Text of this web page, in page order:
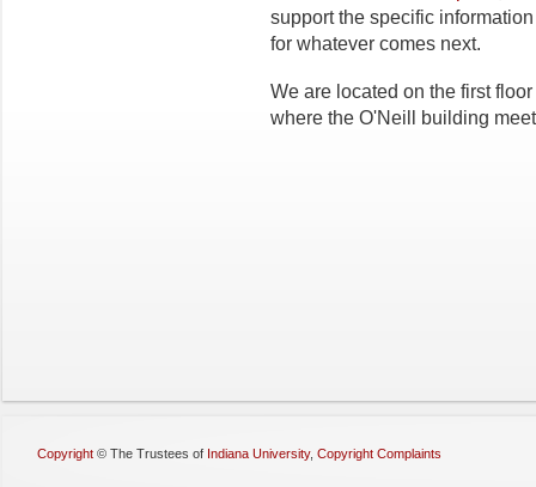
support the specific
for whatever comes next.
We are located on the first
where the O'Neill building
Copyright © The Trustees of Indiana University, Copyright Complaints